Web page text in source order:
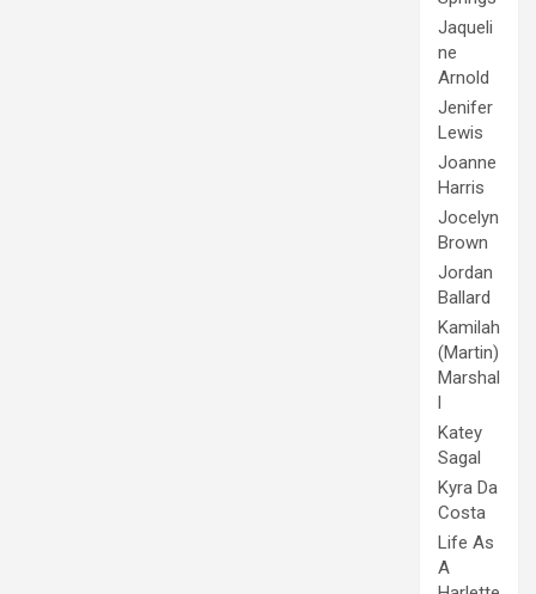
Jaqueli
ne
Arnold
Jenifer
Lewis
Joanne
Harris
Jocelyn
Brown
Jordan
Ballard
Kamilah
(Martin)
Marshal
l
Katey
Sagal
Kyra Da
Costa
Life As
A